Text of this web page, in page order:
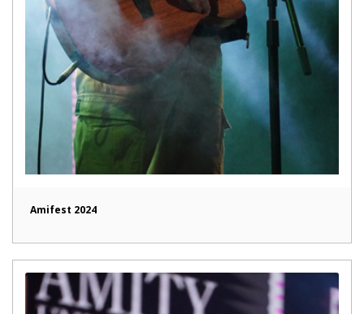
Amifest 2024